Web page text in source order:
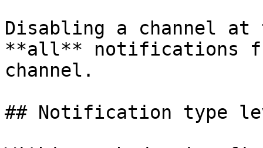
Disabling a channel at
**all** notifications
channel.
## Notification type